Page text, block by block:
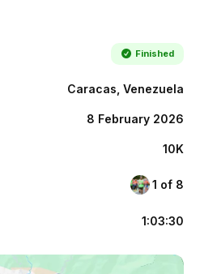
Finished
Caracas, Venezuela
8 February 2026
10K
1 of 8
1:03:30